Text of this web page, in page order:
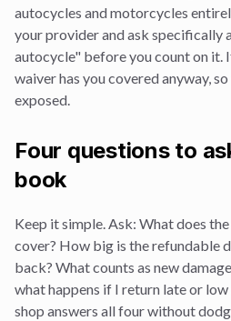
autocycles and motorcycles
your provider and ask specifically
autocycle" before you count on it.
waiver has you covered anyway,
exposed.
Four questions to
book
Keep it simple. Ask: What does
cover? How big is the refundable
back? What counts as new
what happens if I return late or
shop answers all four without